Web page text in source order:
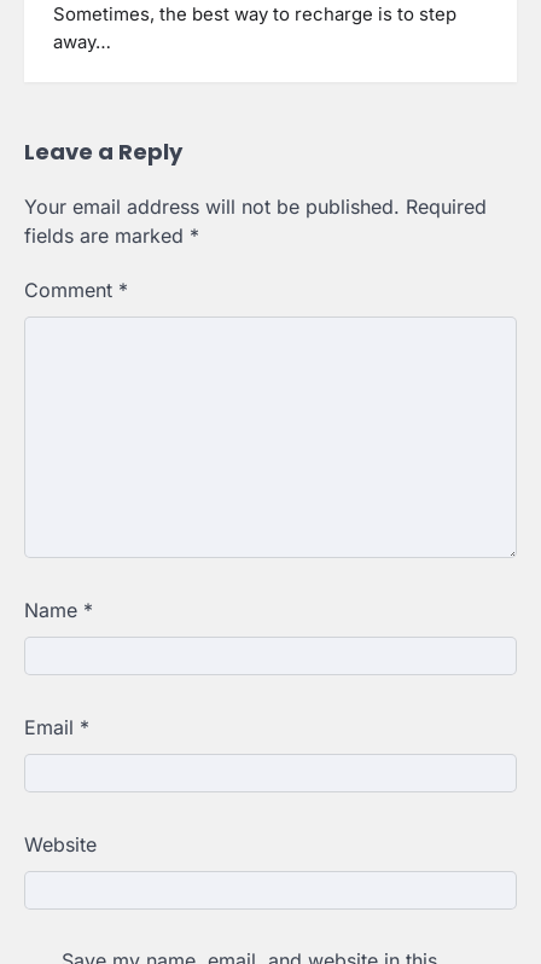
Sometimes, the best way to recharge is to step
away…
Leave a Reply
Your email address will not be published. Required
fields are marked *
Comment *
Name *
Email *
Website